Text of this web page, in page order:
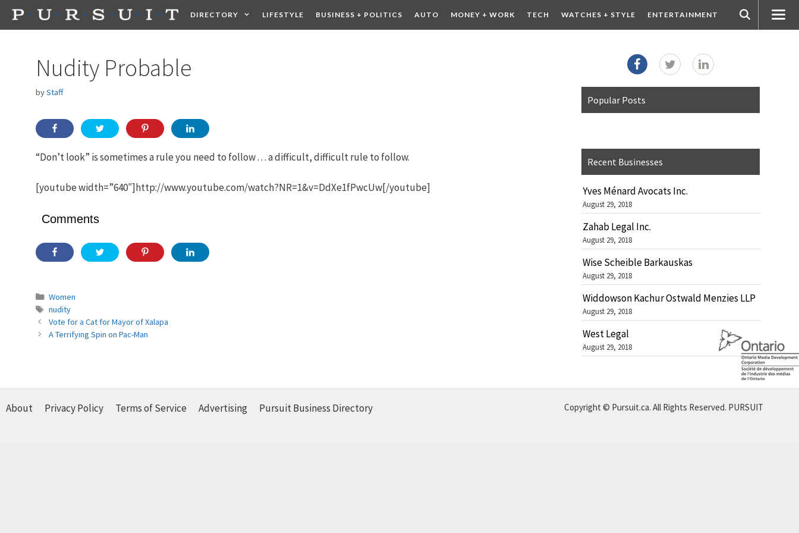
Skip
DIRECTORY LIFESTYLE BUSINESS + POLITICS AUTO MONEY + WORK TECH WATCHES + STYLE ENTERTAINMENT
Nudity Probable
byStaff
“Don’t look” is sometimes a rule you need to follow . . . a difficult, difficult rule to follow.
[youtube width=”640″]http://www.youtube.com/watch?NR=1&v=DdXe1fPwcUw[/youtube]
Comments
Categories
Women
Tags
nudity
Vote for a Cat for Mayor of Xalapa
A Terrifying Spin on Pac-Man
Popular Posts
Recent Businesses
Yves Ménard Avocats Inc.
August 29, 2018
Zahab Legal Inc.
August 29, 2018
Wise Scheible Barkauskas
August 29, 2018
Widdowson Kachur Ostwald Menzies LLP
August 29, 2018
West Legal
August 29, 2018
About Privacy Policy Terms of Service Advertising Pursuit Business Directory Copyright © Pursuit.ca. All Rights Reserved. PURSUIT